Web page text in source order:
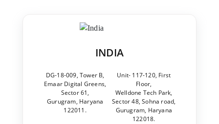
INDIA
DG-18-009, Tower B,
Emaar Digital Greens,
Sector 61,
Gurugram, Haryana
122011.
Unit- 117-120, First
Floor,
Welldone Tech Park,
Sector 48, Sohna road,
Gurugram, Haryana
122018.